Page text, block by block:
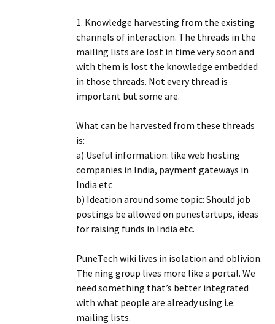
1. Knowledge harvesting from the existing
channels of interaction. The threads in the
mailing lists are lost in time very soon and
with them is lost the knowledge embedded
in those threads. Not every thread is
important but some are.
What can be harvested from these threads
is:
a) Useful information: like web hosting
companies in India, payment gateways in
India etc
b) Ideation around some topic: Should job
postings be allowed on punestartups, ideas
for raising funds in India etc.
PuneTech wiki lives in isolation and oblivion.
The ning group lives more like a portal. We
need something that’s better integrated
with what people are already using i.e.
mailing lists.